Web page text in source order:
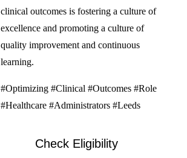
clinical outcomes is fostering a culture of
excellence and promoting a culture of
quality improvement and continuous
learning.
#Optimizing #Clinical #Outcomes #Role
#Healthcare #Administrators #Leeds
Check Eligibility